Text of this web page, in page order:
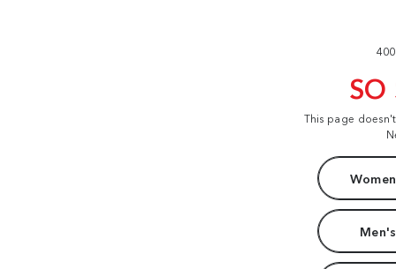
SO
This page